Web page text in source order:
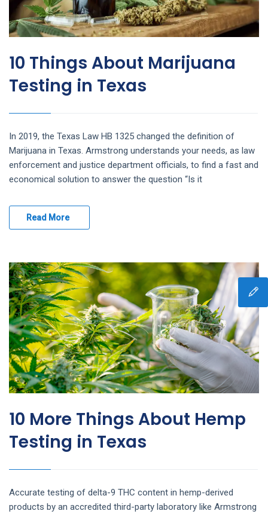
10 Things About Marijuana
Testing in Texas
In 2019, the Texas Law HB 1325 changed the definition of
Marijuana in Texas. Armstrong understands your needs, as law
enforcement and justice department officials, to find a fast and
economical solution to answer the question “Is it
Read More
10 More Things About Hemp
Testing in Texas
Accurate testing of delta-9 THC content in hemp-derived
products by an accredited third-party laboratory like Armstrong